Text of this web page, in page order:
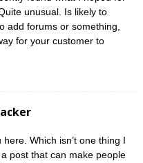
unusual. Is likely to
add forums or something,
for your customer to
Which isn’t one thing I
post that can make people